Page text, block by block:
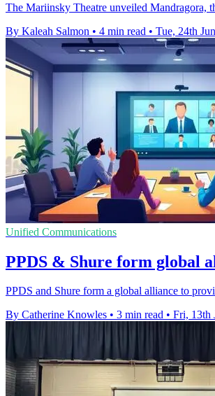
The Mariinsky Theatre unveiled Mandragora,
By Kaleah Salmon • 4 min read • Tue, 24th
Unified Communications
PPDS & Shure form global
PPDS and Shure form a global alliance to
By Catherine Knowles • 3 min read • Fri, 13th